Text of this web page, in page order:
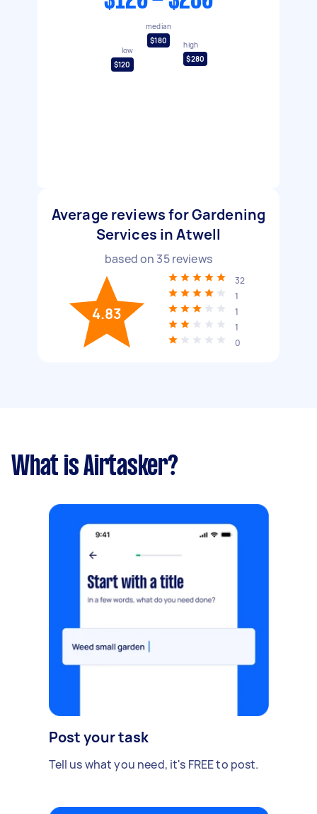
low
$120
median
$180
high
$280
Average reviews for Gardening
Services in Atwell
based on 35reviews
4.83
32
1
1
1
0
What is Airtasker?
Post your task
Tell us what you need, it's FREE to post.